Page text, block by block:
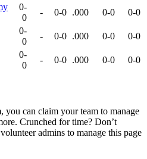
0-
0
- 0-0 .000 0-0 0-0
0-
0
- 0-0 .000 0-0 0-0
0-
0
- 0-0 .000 0-0
0-0
you can claim your team to manage
Crunched for time? Don’t
admins to manage this page